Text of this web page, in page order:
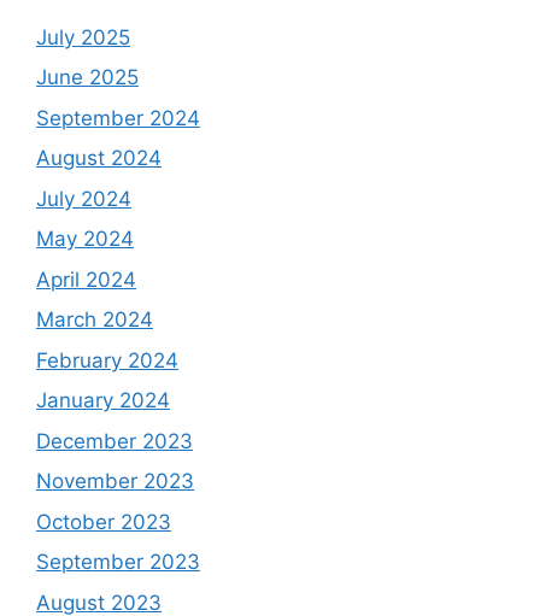
July 2025
June 2025
September 2024
August 2024
July 2024
May 2024
April 2024
March 2024
February 2024
January 2024
December 2023
November 2023
October 2023
September 2023
August 2023